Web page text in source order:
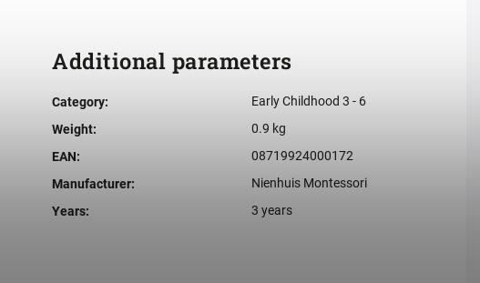
Additional parameters
Category:
Early Childhood 3 - 6
Weight:
0.9 kg
EAN:
08719924000172
Manufacturer:
Nienhuis Montessori
Years: 3 years